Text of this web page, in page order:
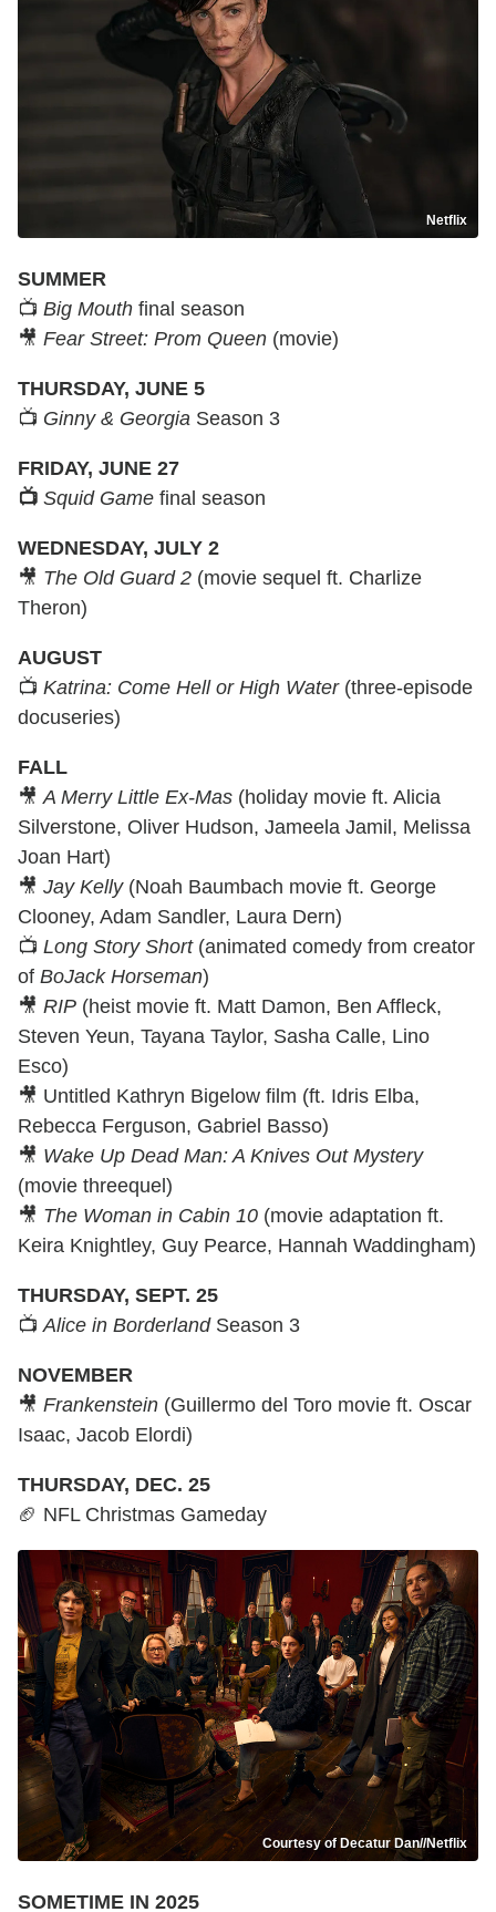
Netflix
SUMMER
📺 Big Mouth final season
🎥 Fear Street: Prom Queen (movie)
THURSDAY, JUNE 5
📺 Ginny & Georgia Season 3
FRIDAY, JUNE 27
📺 Squid Game final season
WEDNESDAY, JULY 2
🎥 The Old Guard 2 (movie sequel ft. Charlize
Theron)
AUGUST
📺 Katrina: Come Hell or High Water(three-episode
docuseries)
FALL
🎥 A Merry Little Ex-Mas (holiday movie ft. Alicia
Silverstone, Oliver Hudson, Jameela Jamil, Melissa
Joan Hart)
🎥 Jay Kelly(Noah Baumbach movie ft. George
Clooney, Adam Sandler, Laura Dern)
📺 Long Story Short(animated comedy from creator
of BoJack Horseman)
🎥 RIP (heist movie ft. Matt Damon, Ben Affleck,
Steven Yeun, Tayana Taylor, Sasha Calle, Lino
Esco)
🎥 Untitled Kathryn Bigelow film (ft. Idris Elba,
Rebecca Ferguson, Gabriel Basso)
🎥 Wake Up Dead Man: A Knives Out Mystery
(movie threequel)
🎥 The Woman in Cabin 10 (movie adaptation ft.
Keira Knightley, Guy Pearce, Hannah Waddingham)
THURSDAY, SEPT. 25
📺 Alice in BorderlandSeason 3
NOVEMBER
🎥 Frankenstein (Guillermo del Toro movie ft. Oscar
Isaac, Jacob Elordi)
THURSDAY, DEC. 25
🏈 NFL Christmas Gameday
Courtesy of Decatur Dan//Netflix
SOMETIME IN 2025